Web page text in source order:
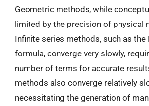
Geometric methods, while
limited by the precision of physical
Infinite series methods, such as the
formula, converge very slowly,
number of terms for accurate
methods also converge relatively
necessitating the generation of